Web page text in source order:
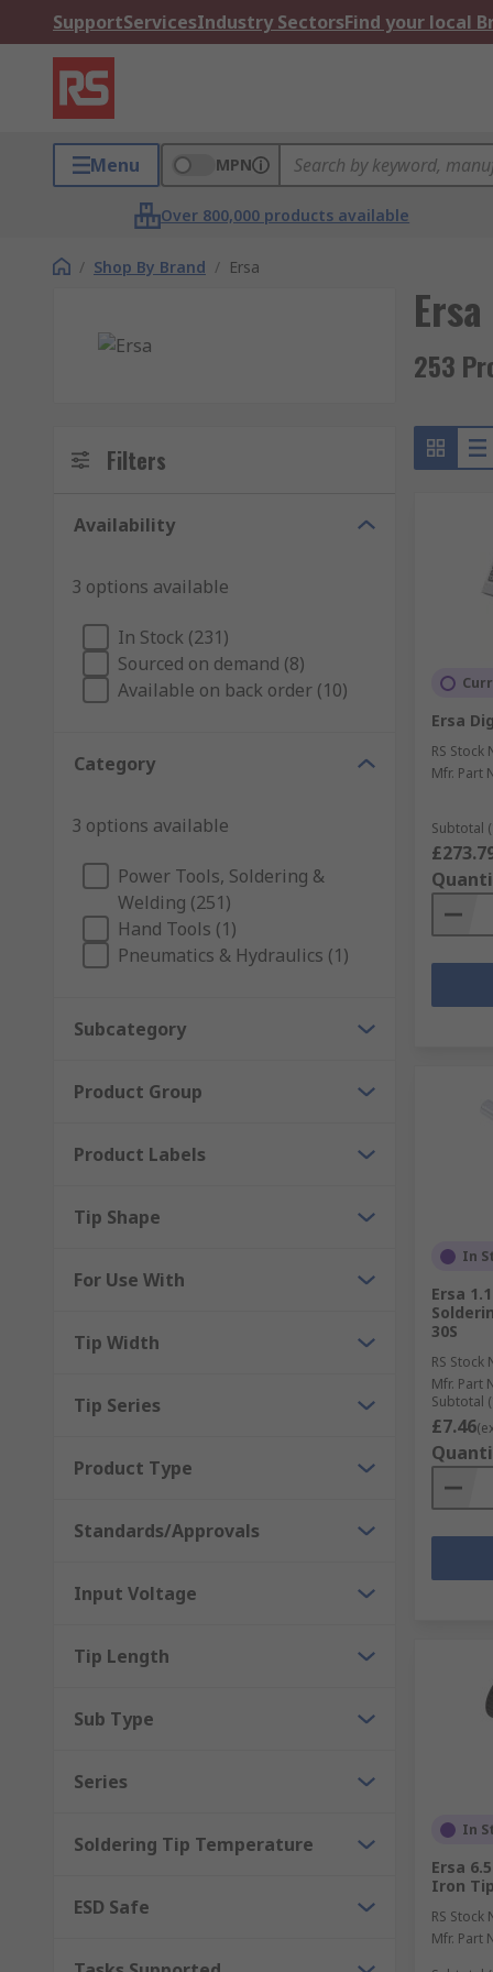
SupportServicesIndustry SectorsFind your local
Menu MPN
Over 800,000 products available
/ Shop By Brand / Ersa
Ersa
253
Filters
Availability
3 options available
In Stock (231)
Sourced on demand (8)
Available on back order (10)
Category
3 options available
Power Tools, Soldering &
Welding (251)
Hand Tools (1)
Pneumatics & Hydraulics (1)
Subcategory
Product Group
Product Labels
Tip Shape
For Use With
Tip Width
Tip Series
Product Type
Standards/Approvals
Input Voltage
Tip Length
Sub Type
Series
Soldering Tip Temperature
ESD Safe
Ersa
RS Stock
Mfr. Part
Subtotal
In
Ersa
30S
RS Stock
Mfr. Part
Subtotal
£7.46
In
Ersa
Iron
RS Stock
Mfr. Part